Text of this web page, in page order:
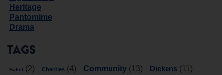
Heritage
Pantomime
Drama
TAGS
Ballet (2) Charities (4) Community (13) Dickens (11)